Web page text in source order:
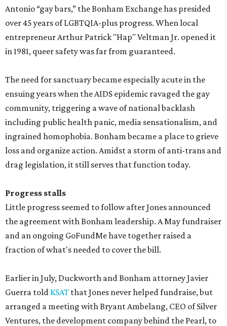
Antonio “gay bars,” the Bonham Exchange has presided
over 45 years of LGBTQIA-plus progress. When local
entrepreneur Arthur Patrick "Hap" Veltman Jr. opened it
in 1981, queer safety was far from guaranteed.
The need for sanctuary became especially acute in the
ensuing years when the AIDS epidemic ravaged the gay
community, triggering a wave of national backlash
including public health panic, media sensationalism, and
ingrained homophobia. Bonham became a place to grieve
loss and organize action. Amidst a storm of anti-trans and
drag legislation, it still serves that function today.
Progress stalls
Little progress seemed to follow after Jones announced
the agreement with Bonham leadership. A May fundraiser
and an ongoing GoFundMe have together raised a
fraction of what's needed to cover the bill.
Earlier in July, Duckworth and Bonham attorney Javier
Guerra told KSAT that Jones never helped fundraise, but
arranged a meeting with Bryant Ambelang, CEO of Silver
Ventures, the development company behind the Pearl, to